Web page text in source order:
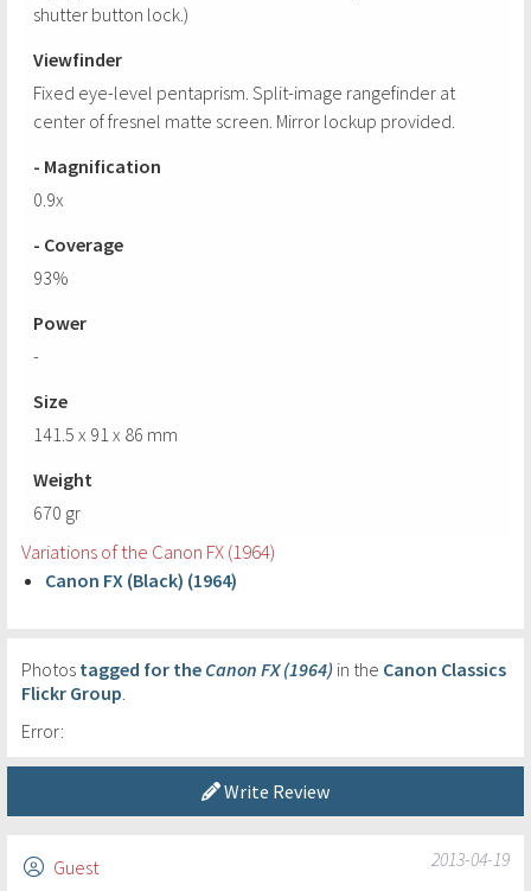
shutter button lock.)
Viewfinder
Fixed eye-level pentaprism. Split-image rangefinder at
center of fresnel matte screen. Mirror lockup provided.
- Magnification
0.9x
- Coverage
93%
Power
-
Size
141.5 x 91 x 86 mm
Weight
670 gr
Variations of the Canon FX (1964)
Canon FX (Black) (1964)
Photos tagged for the Canon FX (1964) in the Canon Classics
Flickr Group.
Error:
Write Review
2013-04-19
Guest